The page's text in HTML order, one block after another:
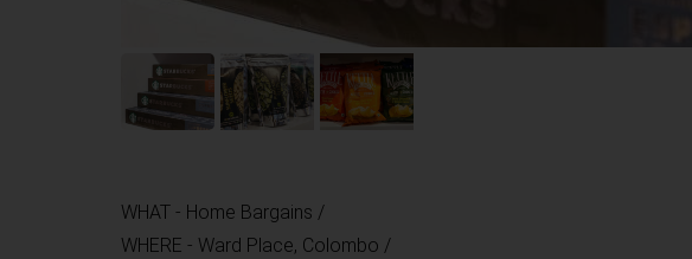
WHAT - Home Bargains /
WHERE - Ward Place, Colombo /